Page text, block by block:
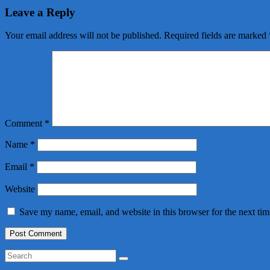
Leave a Reply
Your email address will not be published. Required fields are marked
Comment *
Name *
Email *
Website
Save my name, email, and website in this browser for the next